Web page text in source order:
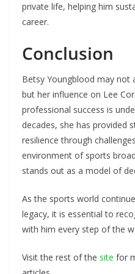
private life, helping him
career.
Conclusion
Betsy Youngblood may not
but her influence on Lee
professional success is
decades, she has provided
resilience through
environment of sports
stands out as a model of
As the sports world
legacy, it is essential to
with him every step of the
Visit the rest of the site for